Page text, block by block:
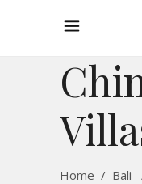
Home / Bali